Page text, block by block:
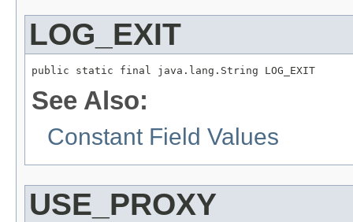
LOG_EXIT
public static final java.lang.String LOG_EXIT
See Also:
Constant Field Values
USE_PROXY